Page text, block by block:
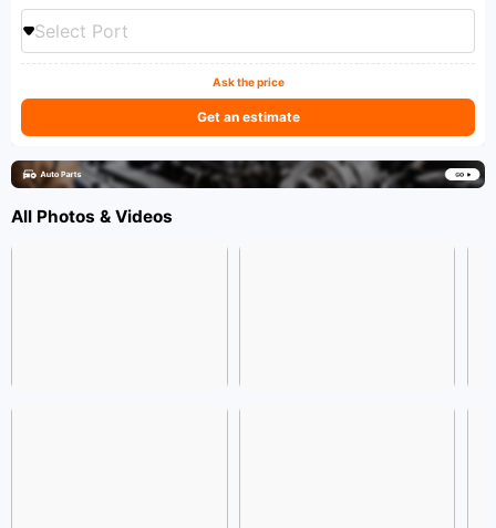
Select Port
Ask the price
Get an estimate
All Photos & Videos